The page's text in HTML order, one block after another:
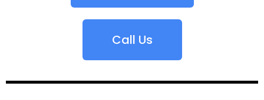
Call Us